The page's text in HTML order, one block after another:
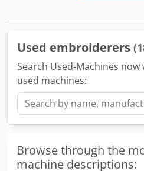
Used embroiderers
Search Used-Machines
used machines:
Browse through the
machine descriptions: